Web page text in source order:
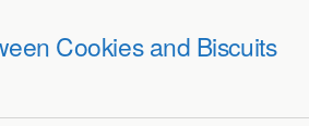
Cookies and Biscuits